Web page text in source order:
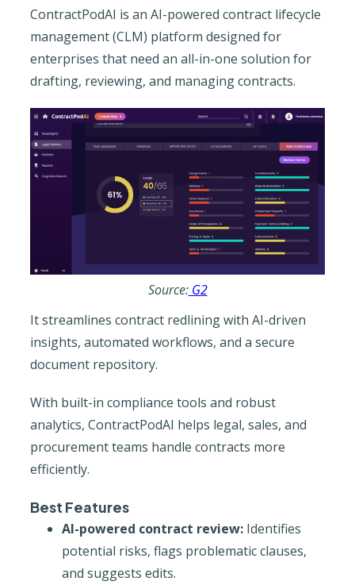
ContractPodAI is an AI-powered contract lifecycle
management (CLM) platform designed for
enterprises that need an all-in-one solution for
drafting, reviewing, and managing contracts.
Source:G2
It streamlines contract redlining with AI-driven
insights, automated workflows, and a secure
document repository.
With built-in compliance tools and robust
analytics, ContractPodAI helps legal, sales, and
procurement teams handle contracts more
efficiently.
Best Features
AI-powered contract review:Identifies
potential risks, flags problematic clauses,
and suggests edits.